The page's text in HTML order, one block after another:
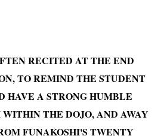
RECITED AT THE END
TO REMIND THE STUDENT
HAVE A STRONG HUMBLE
THE DOJO, AND AWAY
FUNAKOSHI'S TWENTY